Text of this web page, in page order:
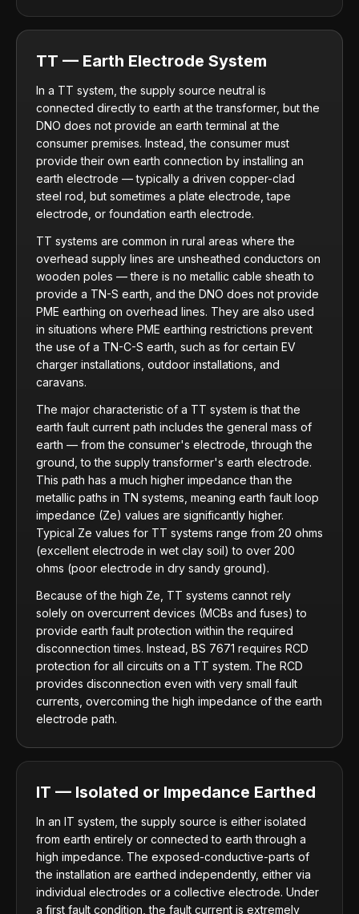
TT — Earth Electrode System
In a TT system, the supply source neutral is
connected directly to earth at the transformer, but the
DNO does not provide an earth terminal at the
consumer premises. Instead, the consumer must
provide their own earth connection by installing an
earth electrode — typically a driven copper-clad
steel rod, but sometimes a plate electrode, tape
electrode, or foundation earth electrode.
TT systems are common in rural areas where the
overhead supply lines are unsheathed conductors on
wooden poles — there is no metallic cable sheath to
provide a TN-S earth, and the DNO does not provide
PME earthing on overhead lines. They are also used
in situations where PME earthing restrictions prevent
the use of a TN-C-S earth, such as for certain EV
charger installations, outdoor installations, and
caravans.
The major characteristic of a TT system is that the
earth fault current path includes the general mass of
earth — from the consumer's electrode, through the
ground, to the supply transformer's earth electrode.
This path has a much higher impedance than the
metallic paths in TN systems, meaning earth fault loop
impedance (Ze) values are significantly higher.
Typical Ze values for TT systems range from 20 ohms
(excellent electrode in wet clay soil) to over 200
ohms (poor electrode in dry sandy ground).
Because of the high Ze, TT systems cannot rely
solely on overcurrent devices (MCBs and fuses) to
provide earth fault protection within the required
disconnection times. Instead, BS 7671 requires RCD
protection for all circuits on a TT system. The RCD
provides disconnection even with very small fault
currents, overcoming the high impedance of the earth
electrode path.
IT — Isolated or Impedance Earthed
In an IT system, the supply source is either isolated
from earth entirely or connected to earth through a
high impedance. The exposed-conductive-parts of
the installation are earthed independently, either via
individual electrodes or a collective electrode. Under
a first fault condition, the fault current is extremely